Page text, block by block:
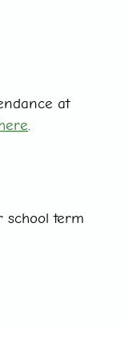
at
.
school term